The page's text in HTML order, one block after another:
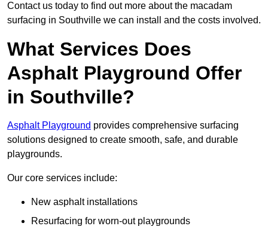
Contact us today to find out more about the macadam
surfacing in Southville we can install and the costs involved.
What Services Does
Asphalt Playground Offer
in Southville?
Asphalt Playground provides comprehensive surfacing
solutions designed to create smooth, safe, and durable
playgrounds.
Our core services include:
New asphalt installations
Resurfacing for worn-out playgrounds